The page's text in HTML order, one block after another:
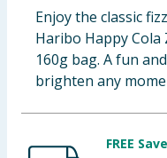
Groceries
Bulk Buys
Enjoy the classic
Haribo Happy
160g bag. A fun
brighten any
FREE